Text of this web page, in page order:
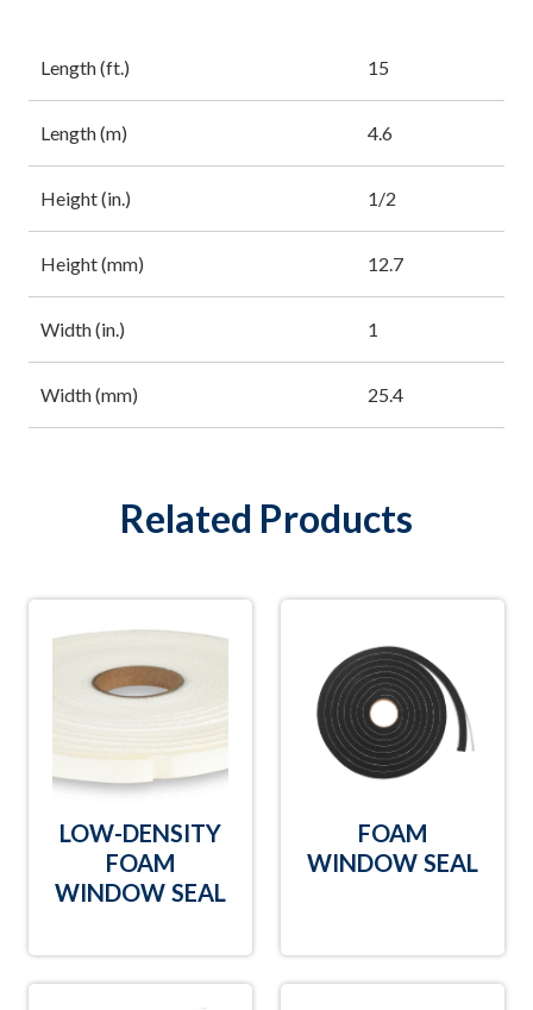
Length (ft.) 15
Length (m) 4.6
Height (in.) 1/2
Height (mm) 12.7
Width (in.) 1
Width (mm) 25.4
Related Products
LOW-DENSITY
FOAM
WINDOW SEAL
FOAM
WINDOW SEAL